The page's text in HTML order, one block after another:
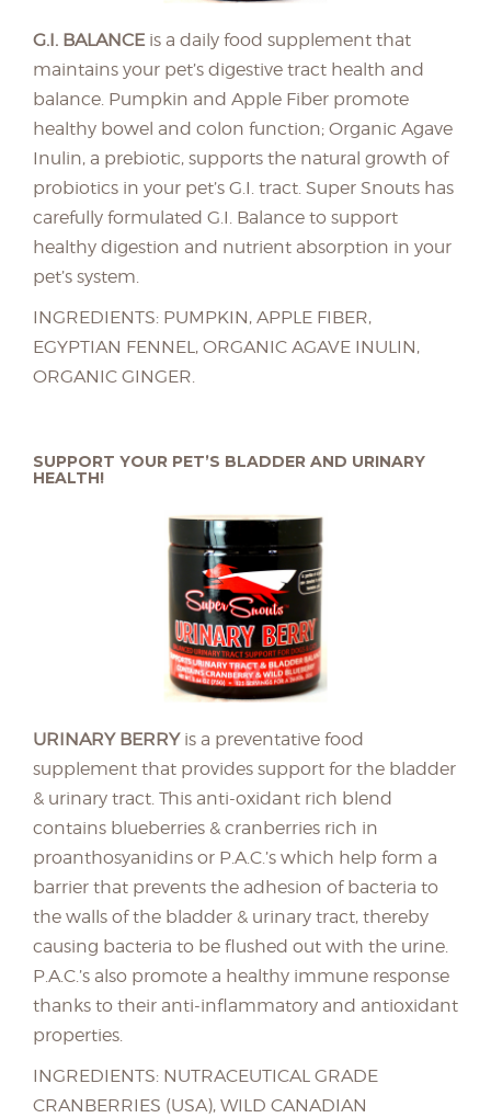
G.I. BALANCEis a daily food supplement that
maintains your pet’s digestive tract health and
balance. Pumpkin and Apple Fiber promote
healthy bowel and colon function; Organic Agave
Inulin, a prebiotic, supports the natural growth of
probiotics in your pet’s G.I. tract. Super Snouts has
carefully formulated G.I. Balance to support
healthy digestion and nutrient absorption in your
pet’s system.
INGREDIENTS: PUMPKIN, APPLE FIBER,
EGYPTIAN FENNEL, ORGANIC AGAVE INULIN,
ORGANIC GINGER.
SUPPORT YOUR PET’S BLADDER AND URINARY
HEALTH!
URINARY BERRY is a preventative food
supplement that provides support for the bladder
& urinary tract. This anti-oxidant rich blend
contains blueberries & cranberries rich in
proanthosyanidins or P.A.C.’s which help form a
barrier that prevents the adhesion of bacteria to
the walls of the bladder & urinary tract, thereby
causing bacteria to be flushed out with the urine.
P.A.C.’s also promote a healthy immune response
thanks to their anti-inflammatory and antioxidant
properties.
INGREDIENTS: NUTRACEUTICAL GRADE
CRANBERRIES (USA), WILD CANADIAN